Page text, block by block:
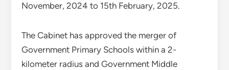
November, 2024 to 15th February, 2025.
The Cabinet has approved the merger of
Government Primary Schools within a 2-
kilometer radius and Government Middle